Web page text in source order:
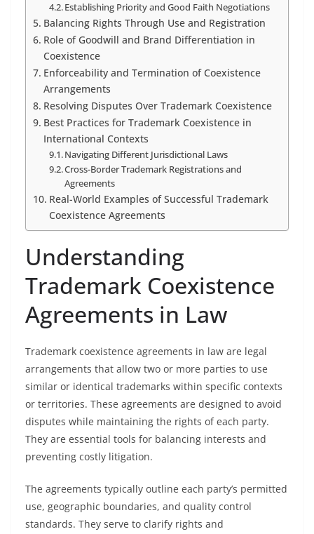
Establishing Priority and Good Faith Negotiations
Balancing Rights Through Use and Registration
Role of Goodwill and Brand Differentiation in
Coexistence
Enforceability and Termination of Coexistence
Arrangements
Resolving Disputes Over Trademark Coexistence
Best Practices for Trademark Coexistence in
International Contexts
Navigating Different Jurisdictional Laws
Cross-Border Trademark Registrations and
Agreements
Real-World Examples of Successful Trademark
Coexistence Agreements
Understanding
Trademark Coexistence
Agreements in Law
Trademark coexistence agreements in law are legal
arrangements that allow two or more parties to use
similar or identical trademarks within specific contexts
or territories. These agreements are designed to avoid
disputes while maintaining the rights of each party.
They are essential tools for balancing interests and
preventing costly litigation.
The agreements typically outline each party’s permitted
use, geographic boundaries, and quality control
standards. They serve to clarify rights and